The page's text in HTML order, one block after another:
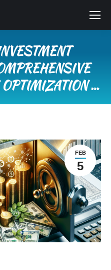
OPTIMIZATION …
FEB
5